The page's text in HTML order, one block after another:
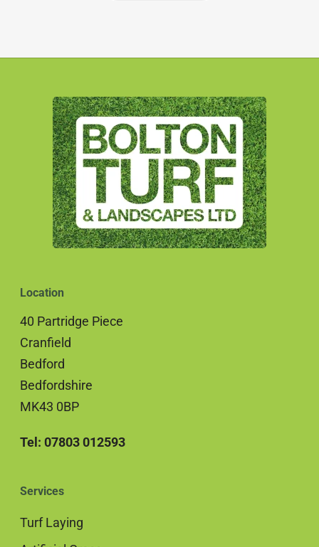
Location
40 Partridge Piece
Cranfield
Bedford
Bedfordshire
MK43 0BP
Tel: 07803 012593
Services
Turf Laying